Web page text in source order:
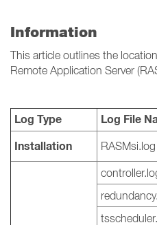
Information
This article outlines the
Remote Application Server
Log Type Log File
Installation
RASMsi.log